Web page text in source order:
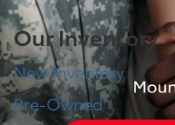
Our Inventory
New Inventory
Pre-Owned